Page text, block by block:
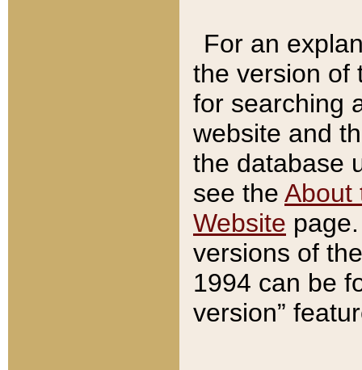
For an
the version of
for searching
website and
the database
see the About
Website
versions of
1994 can be
version”